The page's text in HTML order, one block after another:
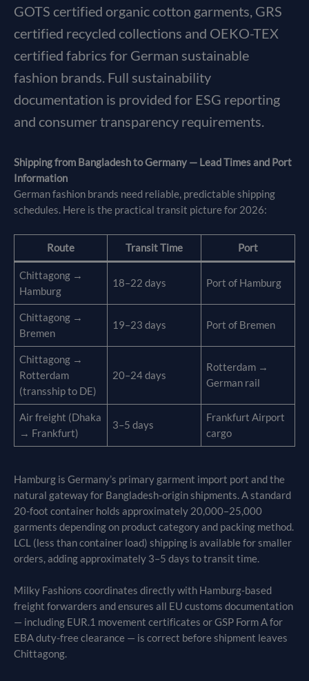
GOTS certified organic cotton garments, GRS
certified recycled collections and OEKO-TEX
certified fabrics for German sustainable
fashion brands. Full sustainability
documentation is provided for ESG reporting
and consumer transparency requirements.
Shipping from Bangladesh to Germany — Lead Times and Port
Information
German fashion brands need reliable, predictable shipping
schedules. Here is the practical transit picture for 2026:
Route Transit Time Port
Chittagong →
Hamburg
18–22 days Port of Hamburg
Chittagong →
Bremen
19–23 days Port of Bremen
Chittagong →
Rotterdam
(transship to DE)
20–24 days
Rotterdam →
German rail
Air freight (Dhaka
→ Frankfurt)
3–5 days
Frankfurt Airport
cargo
Hamburg is Germany’s primary garment import port and the
natural gateway for Bangladesh-origin shipments. A standard
20-foot container holds approximately 20,000–25,000
garments depending on product category and packing method.
LCL (less than container load) shipping is available for smaller
orders, adding approximately 3–5 days to transit time.
Milky Fashions coordinates directly with Hamburg-based
freight forwarders and ensures all EU customs documentation
— including EUR.1 movement certificates or GSP Form A for
EBA duty-free clearance — is correct before shipment leaves
Chittagong.